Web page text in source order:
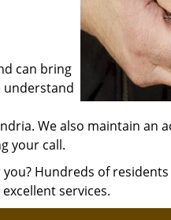
can bring
understand
We also maintain an
your call.
you? Hundreds of
services.